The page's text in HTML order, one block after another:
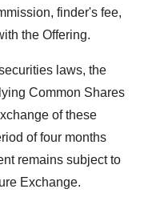
finder's fee,
the Offering.
laws, the
Common Shares
of these
of four months
remains subject to
Exchange.